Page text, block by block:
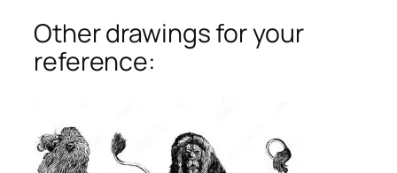
Other drawings for your
reference: